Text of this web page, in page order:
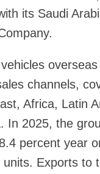
its Saudi
channels,
Africa, Latin
In 2025, the
percent year
units. Exports to